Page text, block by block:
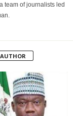
team of journalists led